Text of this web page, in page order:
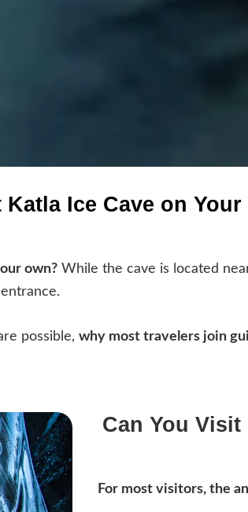
Ice Cave on Your
own? While the cave is located
possible, why most travelers join
Can You
For most visitors, the